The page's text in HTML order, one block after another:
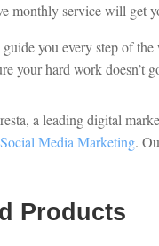
monthly service will get
guide you every step of
your hard work
a leading digital
Social Media Marketing.
Products